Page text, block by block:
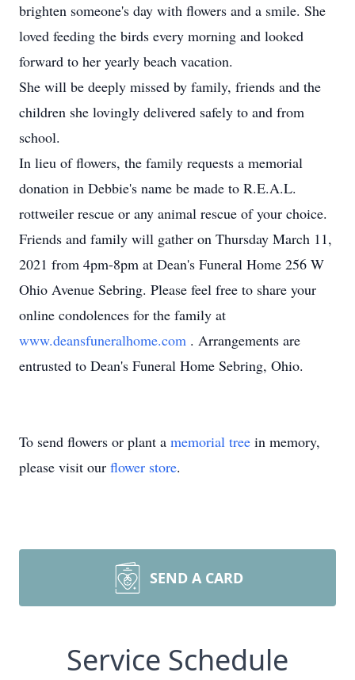
brighten someone's day with flowers and a smile. She
loved feeding the birds every morning and looked
forward to her yearly beach vacation.
She will be deeply missed by family, friends and the
children she lovingly delivered safely to and from
school.
In lieu of flowers, the family requests a memorial
donation in Debbie's name be made to R.E.A.L.
rottweiler rescue or any animal rescue of your choice.
Friends and family will gather on Thursday March 11,
2021 from 4pm-8pm at Dean's Funeral Home 256 W
Ohio Avenue Sebring. Please feel free to share your
online condolences for the family at
www.deansfuneralhome.com . Arrangements are
entrusted to Dean's Funeral Home Sebring, Ohio.
To send flowers or plant a memorial tree in memory,
please visit our flower store.
SEND A CARD
Service Schedule